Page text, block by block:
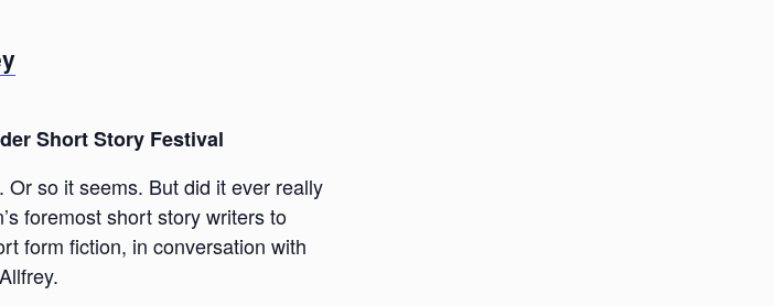
Short Story Festival
so it seems. But did it ever really
foremost short story writers to
form fiction, in conversation with